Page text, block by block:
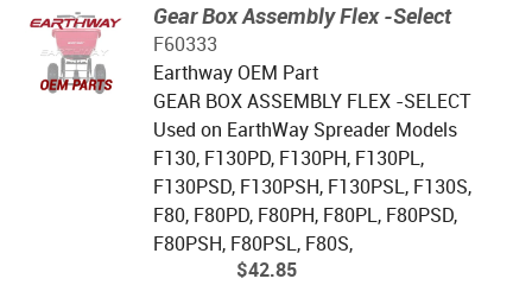
Gear Box Assembly Flex -Select
F60333
Earthway OEM Part
GEAR BOX ASSEMBLY FLEX -SELECT
Used on EarthWay Spreader Models
F130, F130PD, F130PH, F130PL,
F130PSD, F130PSH, F130PSL, F130S,
F80, F80PD, F80PH, F80PL, F80PSD,
F80PSH, F80PSL, F80S,
$42.85